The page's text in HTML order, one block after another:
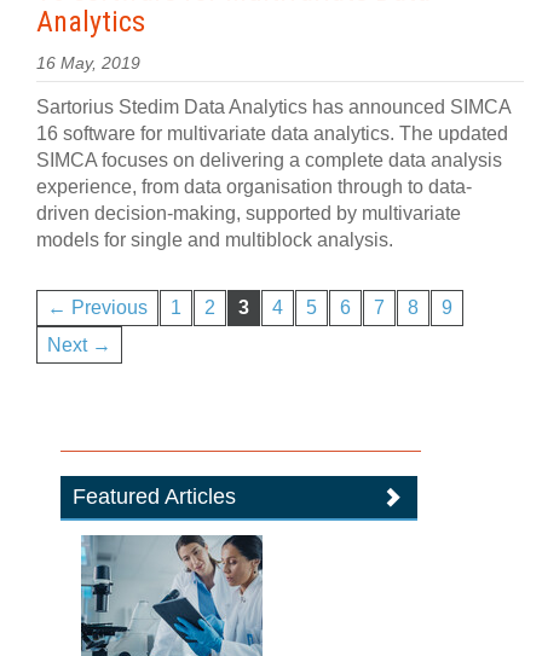
Analytics
16 May, 2019
Sartorius Stedim Data Analytics has announced SIMCA
16 software for multivariate data analytics. The updated
SIMCA focuses on delivering a complete data analysis
experience, from data organisation through to data-
driven decision-making, supported by multivariate
models for single and multiblock analysis.
← Previous 1 2 3 4 5 6 7 8
9
Next →
Featured Articles